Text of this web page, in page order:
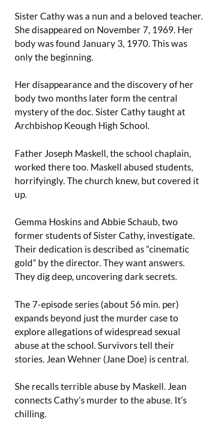
Sister Cathy was a nun and a beloved teacher.
She disappeared on November 7, 1969. Her
body was found January 3, 1970. This was
only the beginning.
Her disappearance and the discovery of her
body two months later form the central
mystery of the doc. Sister Cathy taught at
Archbishop Keough High School.
Father Joseph Maskell, the school chaplain,
worked there too. Maskell abused students,
horrifyingly. The church knew, but covered it
up.
Gemma Hoskins and Abbie Schaub, two
former students of Sister Cathy, investigate.
Their dedication is described as “cinematic
gold” by the director. They want answers.
They dig deep, uncovering dark secrets.
The 7-episode series (about 56 min. per)
expands beyond just the murder case to
explore allegations of widespread sexual
abuse at the school. Survivors tell their
stories. Jean Wehner (Jane Doe) is central.
She recalls terrible abuse by Maskell. Jean
connects Cathy’s murder to the abuse. It’s
chilling.